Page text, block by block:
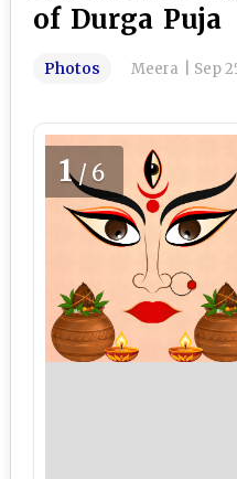
of Durga Puja
Photos Meera Sep
1/6